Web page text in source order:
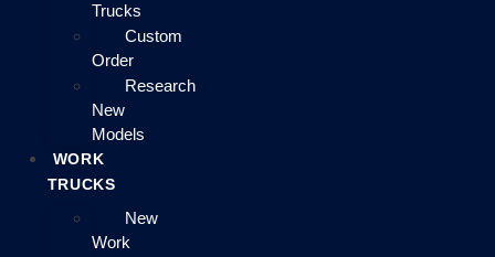
Trucks
Custom
Order
Research
New
Models
WORK
TRUCKS
New
Work